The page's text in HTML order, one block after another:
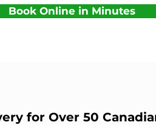
Book Online in Minutes
for Over 50